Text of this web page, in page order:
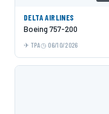
DELTA AIRLINES
Boeing 757-200
TPA 06/10/2026